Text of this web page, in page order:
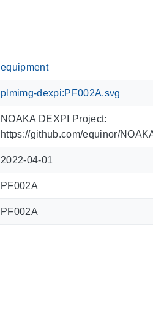
equipment
plmimg-dexpi:PF002A.svg
NOAKA DEXPI Project:
https://github.com/equinor/
2022-04-01
PF002A
PF002A